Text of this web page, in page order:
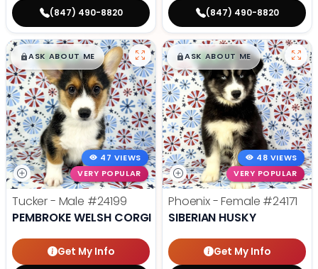
(847) 490-8820 (847) 490-8820
$█,█99
ASK ABOUT ME
47 VIEWS
VERY POPULAR
Tucker - Male #24199
PEMBROKE WELSH CORGI
Get My Info
$█,█99
ASK ABOUT ME
48 VIEWS
VERY POPULAR
Phoenix - Female #24171
SIBERIAN HUSKY
Get My Info